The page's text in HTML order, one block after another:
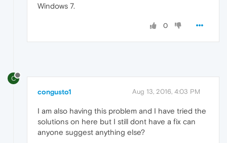
Windows 7.
0
C
congusto1 Aug 13, 2016, 4:03 PM
I am also having this problem and I have tried the
solutions on here but I still dont have a fix can
anyone suggest anything else?